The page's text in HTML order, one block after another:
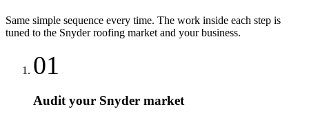
Same simple sequence every time. The work inside each step is
tuned to the Snyder roofing market and your business.
01
Audit your Snyder market